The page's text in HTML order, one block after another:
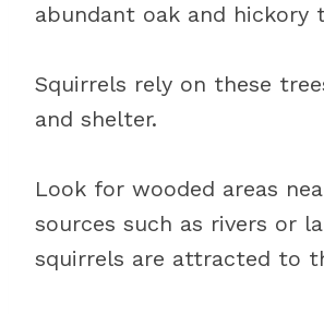
abundant oak and hickory
Squirrels rely on these
and shelter.
Look for wooded areas
sources such as rivers or
squirrels are attracted to